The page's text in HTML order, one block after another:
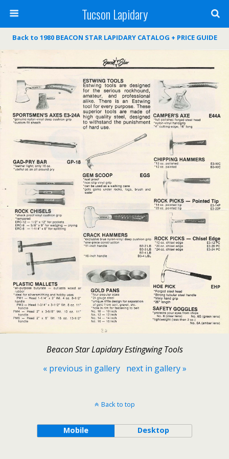
Tucson Lapidary
Back to 1980 BEACON STAR LAPIDARY CATALOG + PRICE GUIDE
Beacon Star Lapidary Estingwing Tools
« previous in gallery
next in gallery »
Back to top
Mobile Desktop